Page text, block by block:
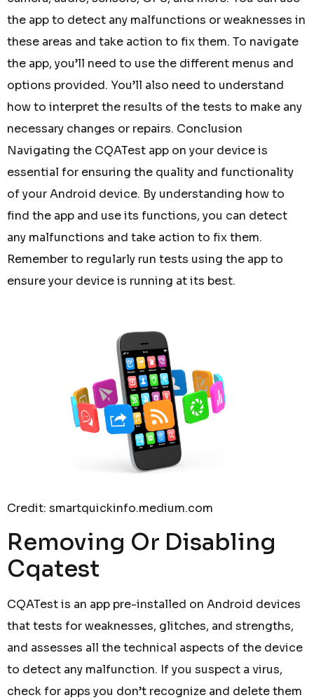
the app to detect any malfunctions or weaknesses in
these areas and take action to fix them. To navigate
the app, you’ll need to use the different menus and
options provided. You’ll also need to understand
how to interpret the results of the tests to make any
necessary changes or repairs. Conclusion
Navigating the CQATest app on your device is
essential for ensuring the quality and functionality
of your Android device. By understanding how to
find the app and use its functions, you can detect
any malfunctions and take action to fix them.
Remember to regularly run tests using the app to
ensure your device is running at its best.
Credit: smartquickinfo.medium.com
Removing Or Disabling
Cqatest
CQATest is an app pre-installed on Android devices
that tests for weaknesses, glitches, and strengths,
and assesses all the technical aspects of the device
to detect any malfunction. If you suspect a virus,
check for apps you don’t recognize and delete them